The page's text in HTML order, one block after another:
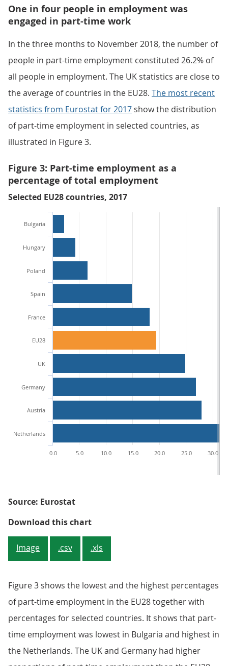
One in four people in employment was
engaged in part-time work
In the three months to November 2018, the number of
people in part-time employment constituted 26.2% of
all people in employment. The UK statistics are close to
the average of countries in the EU28. The most recent
statistics from Eurostat for 2017 show the distribution
of part-time employment in selected countries, as
illustrated in Figure 3.
Figure 3: Part-time employment as a
percentage of total employment
Selected EU28 countries, 2017
Bulgaria
Hungary
Poland
Spain
France
EU28
UK
Germany
Austria
Netherlands
0.0 5.0 10.0 15.0 20.0 25.0 30.0
Source: Eurostat
Download this chartFigure 3: Part-time employment
Image .csv .xls
Figure 3 shows the lowest and the highest percentages
of part-time employment in the EU28 together with
percentages for selected countries. It shows that part-
time employment was lowest in Bulgaria and highest in
the Netherlands. The UK and Germany had higher